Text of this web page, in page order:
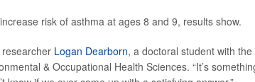
risk of asthma at ages 8 and 9, results show.
researcher Logan Dearborn, a doctoral student with
& Occupational Health Sciences. “It’s